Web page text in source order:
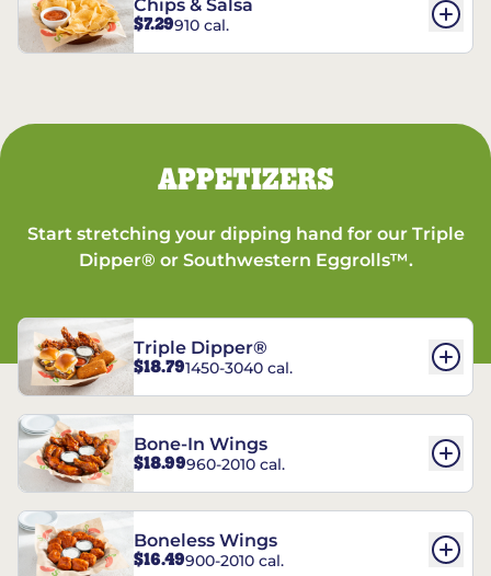
Chips & Salsa
$7.29910 cal.
APPETIZERS
Start stretching your dipping hand for our Triple
Dipper® or Southwestern Eggrolls™.
Triple Dipper®
$18.791450-3040 cal.
Bone-In Wings
$18.99960-2010 cal.
Boneless Wings
$16.49900-2010 cal.